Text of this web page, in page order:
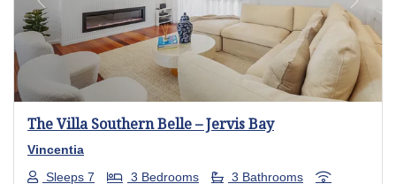
Previous Next
The Villa Southern Belle – Jervis Bay
Vincentia
Sleeps 7
3 Bedrooms 3 Bathrooms